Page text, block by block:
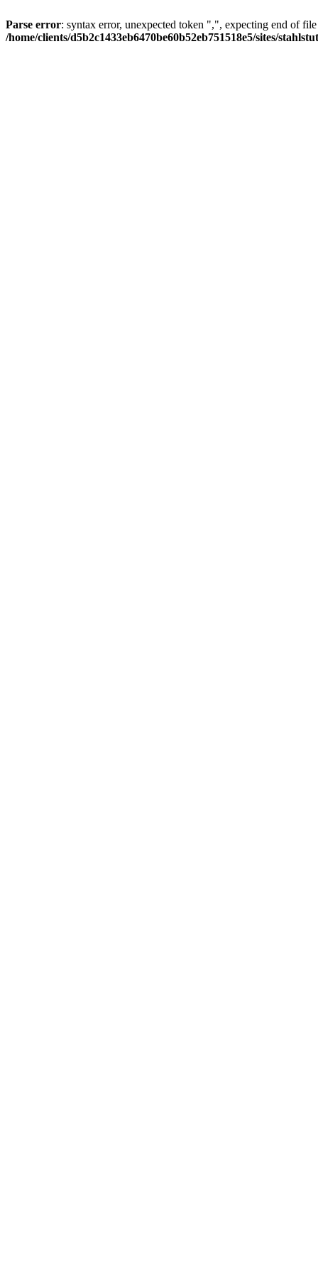
Parse error: syntax error, unexpected token ",", expecting end of
/home/clients/d5b2c1433eb6470be60b52eb751518e5/sites/